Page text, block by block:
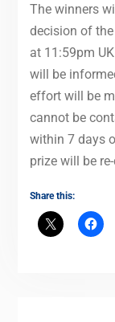
The winners
decision of
at 11:59pm
will be
effort will be
cannot be
within 7 days
prize will be
Share this: